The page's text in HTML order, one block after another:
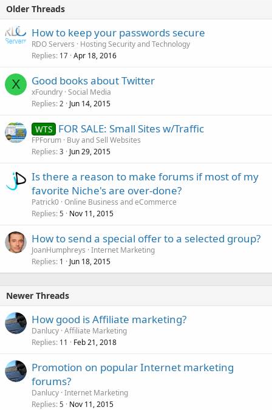
Older Threads
How to keep your passwords secure
RDO Servers
Hosting Security and Technology
Replies 17 Apr 18, 2016
X Good books about Twitter
xFoundry Social Media
Replies 2 Jun 14, 2015
WTS FOR SALE: Small Sites w/Traffic
FPForum Buy and Sell Websites
Replies 3 Jun 29, 2015
Is there a reason to make forums if most of my
favorite Niche's are over-done?
Patrick0 Online Business and eCommerce
Replies 5 Nov 11, 2015
How to send a special offer to a selected group?
JoanHumphreys Internet Marketing
Replies 1 Jun 18, 2015
Newer Threads
How good is Affiliate marketing?
Danlucy Affiliate Marketing
Replies 11 Feb 21, 2018
Promotion on popular Internet marketing
forums?
Danlucy Internet Marketing
Replies 5 Nov 11, 2015